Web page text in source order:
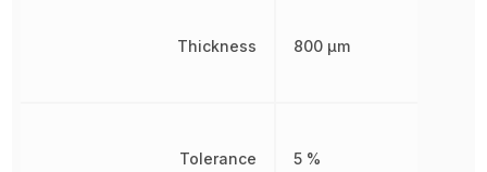
Thickness
Tolerance
800 µm
5 %